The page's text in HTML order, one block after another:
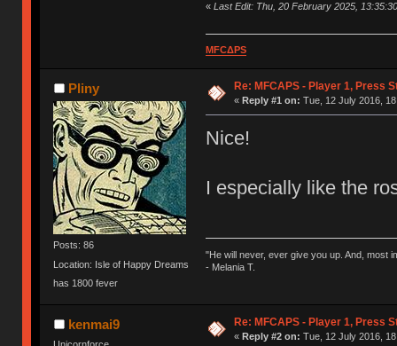
« Last Edit: Thu, 20 February 2025,
MFCΔPS
Pliny
Posts: 86
Location: Isle of Happy Dreams
has 1800 fever
Re: MFCAPS - Player 1, Press
« Reply #1 on: Tue, 12 July 2016,
Nice!
I especially like the
"He will never, ever give you up. And, most
- Melania T.
kenmai9 Re: MFCAPS - Player 1, Press
« Reply #2 on: Tue, 12 July 2016,